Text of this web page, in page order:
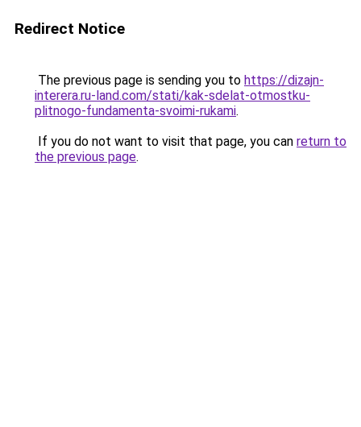
Redirect Notice
The previous page is sending you to https://dizajn-
interera.ru-land.com/stati/kak-sdelat-otmostku-
plitnogo-fundamenta-svoimi-rukami.
If you do not want to visit that page, you can return to
the previous page.